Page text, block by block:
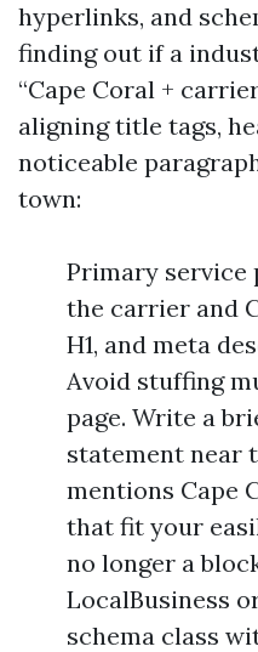
hyperlinks, and
finding out if a
“Cape Coral +
aligning title tags,
noticeable
town:
Primary service
the carrier and
H1, and meta
Avoid stuffing
page. Write a
statement near
mentions Cape
that fit your
no longer a
LocalBusiness
schema class